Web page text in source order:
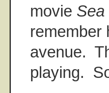
movie Sea
remember
avenue.
playing.